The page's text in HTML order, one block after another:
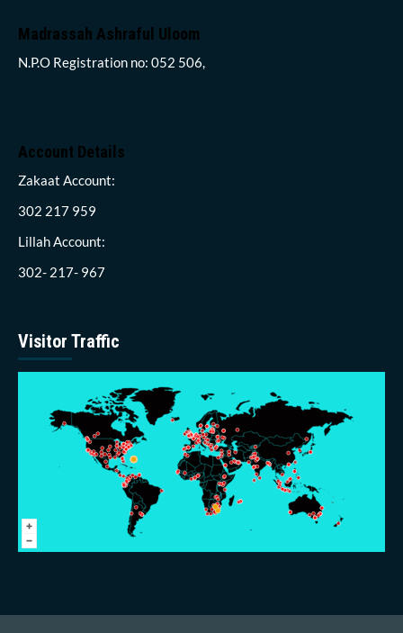
Madrassah Ashraful Uloom
N.P.O Registration no: 052 506,
Account Details
Zakaat Account:
302 217 959
Lillah Account:
302- 217- 967
Visitor Traffic